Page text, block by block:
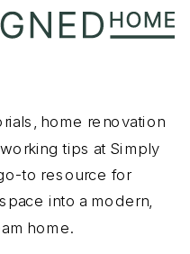
home renovation
tips at Simply
to resource for
into a modern,
home.